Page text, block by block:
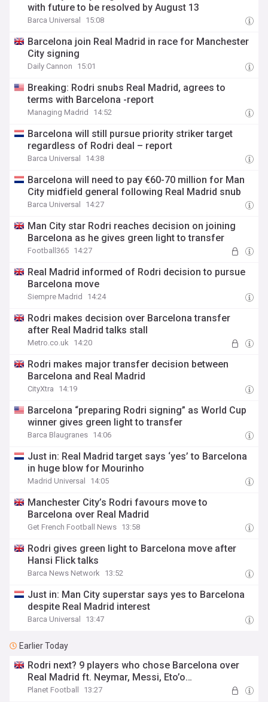
with future to be resolved by August 13
Barca Universal 15:08
Barcelona join Real Madrid in race for Manchester
City signing
Daily Cannon 15:01
Breaking: Rodri snubs Real Madrid, agrees to
terms with Barcelona -report
Managing Madrid 14:52
Barcelona will still pursue priority striker target
regardless of Rodri deal – report
Barca Universal 14:38
Barcelona will need to pay €60-70 million for Man
City midfield general following Real Madrid snub
Barca Universal 14:27
Man City star Rodri reaches decision on joining
Barcelona as he gives green light to transfer
Football365 14:27
Real Madrid informed of Rodri decision to pursue
Barcelona move
Siempre Madrid 14:24
Rodri makes decision over Barcelona transfer
after Real Madrid talks stall
Metro.co.uk 14:20
Rodri makes major transfer decision between
Barcelona and Real Madrid
CityXtra 14:19
Barcelona “preparing Rodri signing” as World Cup
winner gives green light to transfer
Barca Blaugranes 14:06
Just in: Real Madrid target says ‘yes’ to Barcelona
in huge blow for Mourinho
Madrid Universal 14:05
Manchester City’s Rodri favours move to
Barcelona over Real Madrid
Get French Football News 13:58
Rodri gives green light to Barcelona move after
Hansi Flick talks
Barca News Network 13:52
Just in: Man City superstar says yes to Barcelona
despite Real Madrid interest
Barca Universal 13:47
Earlier Today
Rodri next? 9 players who chose Barcelona over
Real Madrid ft. Neymar, Messi, Eto’o…
Planet Football 13:27